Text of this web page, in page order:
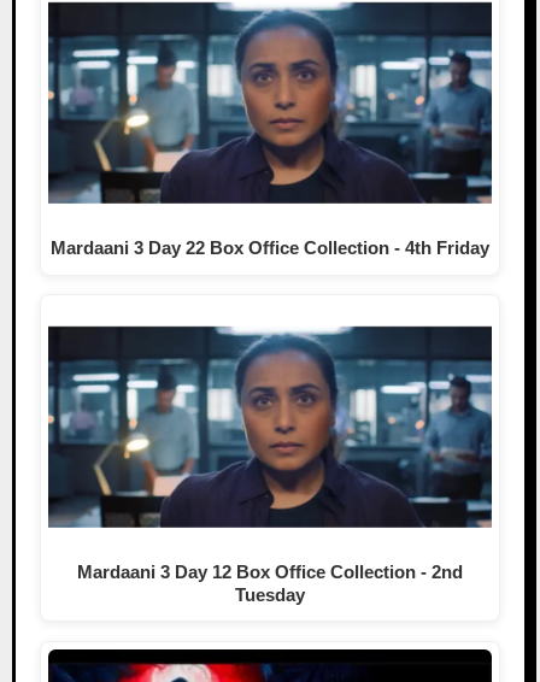
Mardaani 3 Day 22 Box Office Collection - 4th Friday
Mardaani 3 Day 12 Box Office Collection - 2nd
Tuesday